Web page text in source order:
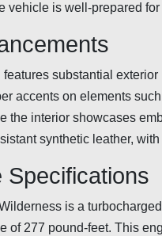
vehicle is well-prepared
substantial
accents on elements
the interior showcases
synthetic leather,
Specifications
is a
of 277 pound-feet. This